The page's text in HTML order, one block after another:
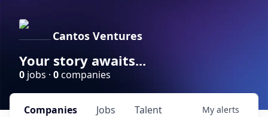
Cantos Ventures
Your story awaits...
0 jobs · 0companies
Jobs
Companies Talent My alerts